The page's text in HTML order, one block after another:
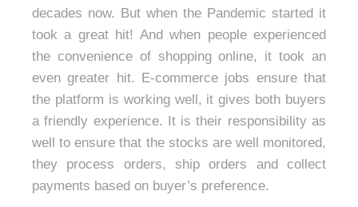
decades now. But when the Pandemic started it
took a great hit! And when people experienced
the convenience of shopping online, it took an
even greater hit. E-commerce jobs ensure that
the platform is working well, it gives both buyers
a friendly experience. It is their responsibility as
well to ensure that the stocks are well monitored,
they process orders, ship orders and collect
payments based on buyer’s preference.